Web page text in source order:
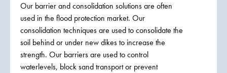
Our barrier and consolidation solutions are often
used in the flood protection market. Our
consolidation techniques are used to consolidate the
soil behind or under new dikes to increase the
strength. Our barriers are used to control
waterlevels, block sand transport or prevent